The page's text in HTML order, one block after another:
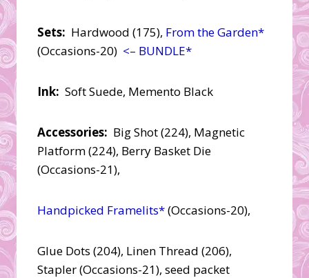
Sets: Hardwood (175), From the Garden*
(Occasions-20) <– BUNDLE*
Ink: Soft Suede, Memento Black
Accessories: Big Shot (224), Magnetic
Platform (224), Berry Basket Die
(Occasions-21),
Handpicked Framelits*(Occasions-20),
Glue Dots (204), Linen Thread (206),
Stapler (Occasions-21), seed packet